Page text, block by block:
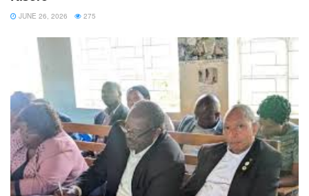
JUNE 26, 2026 275